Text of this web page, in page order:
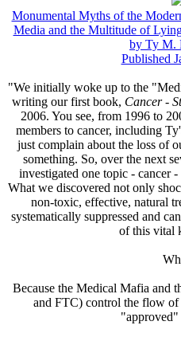
Monumental Myths of the
Media and the Multitude of
by Ty M.
Published
"We initially woke up to the
writing our first book, Cancer -
2006. You see, from 1996 to
members to cancer, including
just complain about the loss of
something. So, over the next
investigated one topic - cancer
What we discovered not only
non-toxic, effective, natural
systematically suppressed and
of this vital
Because the Medical Mafia and
and FTC) control the flow
"approved"